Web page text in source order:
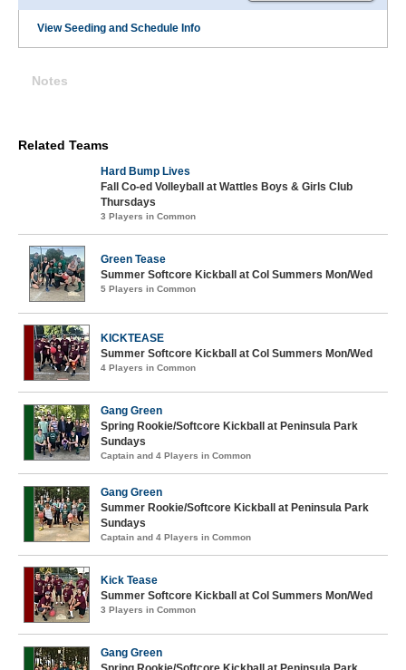
View Seeding and Schedule Info
Notes
Related Teams
Hard Bump Lives
Fall Co-ed Volleyball at Wattles Boys & Girls Club
Thursdays
3 Players in Common
Green Tease
Summer Softcore Kickball at Col Summers Mon/Wed
5 Players in Common
KICKTEASE
Summer Softcore Kickball at Col Summers Mon/Wed
4 Players in Common
Gang Green
Spring Rookie/Softcore Kickball at Peninsula Park
Sundays
Captain and 4 Players in Common
Gang Green
Summer Rookie/Softcore Kickball at Peninsula Park
Sundays
Captain and 4 Players in Common
Kick Tease
Summer Softcore Kickball at Col Summers Mon/Wed
3 Players in Common
Gang Green